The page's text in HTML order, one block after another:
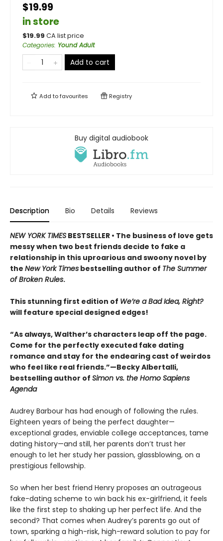
$19.99
in store
$19.99 CA list price
Categories: Yound Adult
Add to cart
Add tofavourites Registry
Buy digital audiobook
Description Bio Details Reviews
NEW YORK TIMES BESTSELLER • The business of love gets
messy when two best friends decide to fake a
relationship in this uproarious and swoony novel by
the New York Times bestselling author of The Summer
of Broken Rules.
This stunning first edition of We’re a Bad Idea, Right?
will feature special designed edges!
“As always, Walther’s characters leap off the page.
Come for the perfectly executed fake dating
romance and stay for the endearing cast of weirdos
who feel like real friends.”—Becky Albertalli,
bestselling author of Simon vs. the Homo Sapiens
Agenda
Audrey Barbour has had enough of following the rules.
Eighteen years of being the perfect daughter—
exceptional grades, enviable college acceptances, tame
dating history—and still, her parents don’t trust her
enough to let her study her passion, glassblowing, on a
prestigious fellowship.
So when her best friend Henry proposes an outrageous
fake-dating scheme to win back his ex-girlfriend, it feels
like the first step to shaking up her perfect life. And the
second? That comes when Audrey’s parents go out of
town, sparking a high-risk, high-reward solution to pay for